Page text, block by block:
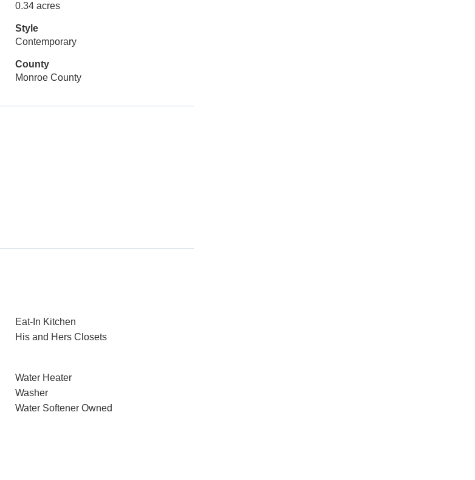
0.34 acres
Style
Contemporary
County
Monroe County
Eat-In Kitchen
His and Hers Closets
Water Heater
Washer
Water Softener Owned